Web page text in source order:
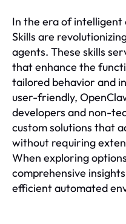
In the era of
Skills are
agents. These skills
that enhance the
tailored behavior and
user-friendly,
developers and non-
custom solutions that
without requiring
When exploring
comprehensive
efficient automated